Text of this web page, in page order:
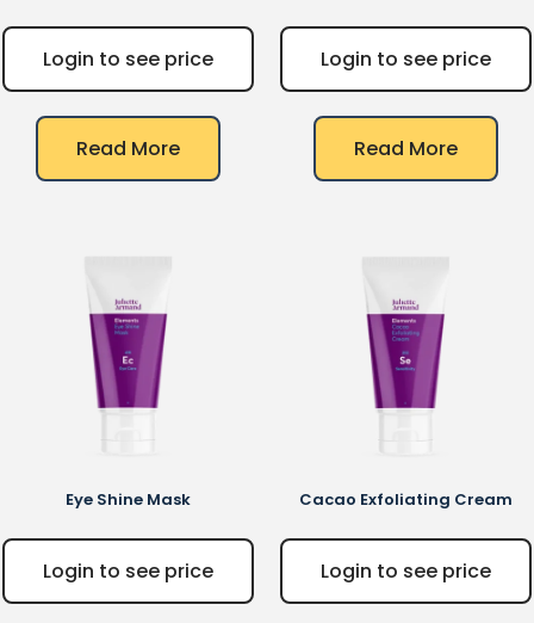
Login to see price
Read More
Login to see price
Read More
Eye Shine Mask
Login to see price
Cacao Exfoliating Cream
Login to see price